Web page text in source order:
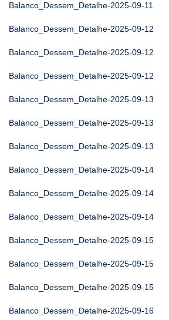
Balanco_Dessem_Detalhe-2025-09-11
Balanco_Dessem_Detalhe-2025-09-12
Balanco_Dessem_Detalhe-2025-09-12
Balanco_Dessem_Detalhe-2025-09-12
Balanco_Dessem_Detalhe-2025-09-13
Balanco_Dessem_Detalhe-2025-09-13
Balanco_Dessem_Detalhe-2025-09-13
Balanco_Dessem_Detalhe-2025-09-14
Balanco_Dessem_Detalhe-2025-09-14
Balanco_Dessem_Detalhe-2025-09-14
Balanco_Dessem_Detalhe-2025-09-15
Balanco_Dessem_Detalhe-2025-09-15
Balanco_Dessem_Detalhe-2025-09-15
Balanco_Dessem_Detalhe-2025-09-16